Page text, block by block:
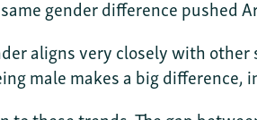
gender difference pushed
aligns very closely with
male makes a big